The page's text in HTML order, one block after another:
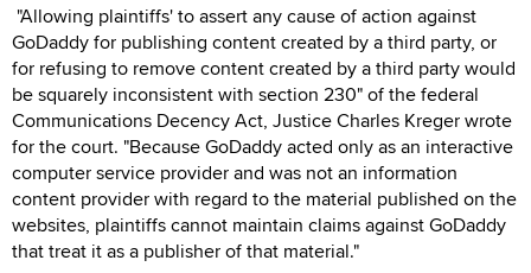
"Allowing plaintiffs' to assert any cause of action against
GoDaddy for publishing content created by a third party, or
for refusing to remove content created by a third party would
be squarely inconsistent with section 230" of the federal
Communications Decency Act, Justice Charles Kreger wrote
for the court. "Because GoDaddy acted only as an interactive
computer service provider and was not an information
content provider with regard to the material published on the
websites, plaintiffs cannot maintain claims against GoDaddy
that treat it as a publisher of that material."